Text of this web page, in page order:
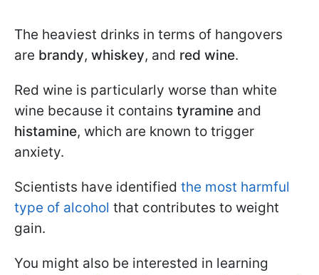
The heaviest drinks in terms of hangovers
are brandy, whiskey, and red wine.
Red wine is particularly worse than white
wine because it contains tyramine and
histamine, which are known to trigger
anxiety.
Scientists have identified the most harmful
type of alcohol that contributes to weight
gain.
You might also be interested in learning